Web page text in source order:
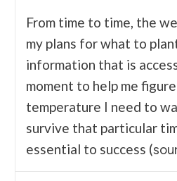
From time to time, the
my plans for what to
information that is
moment to help me
temperature I need to
survive that particular
essential to success (